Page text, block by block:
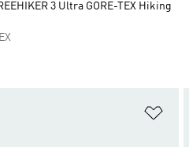
3 Ultra GORE-TEX Hiking